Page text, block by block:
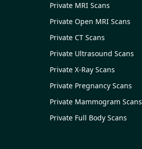
Private MRI Scans
Private Open MRI Scans
Private CT Scans
Private Ultrasound Scans
Private X-Ray Scans
Private Pregnancy Scans
Private Mammogram Scans
Private Full Body Scans